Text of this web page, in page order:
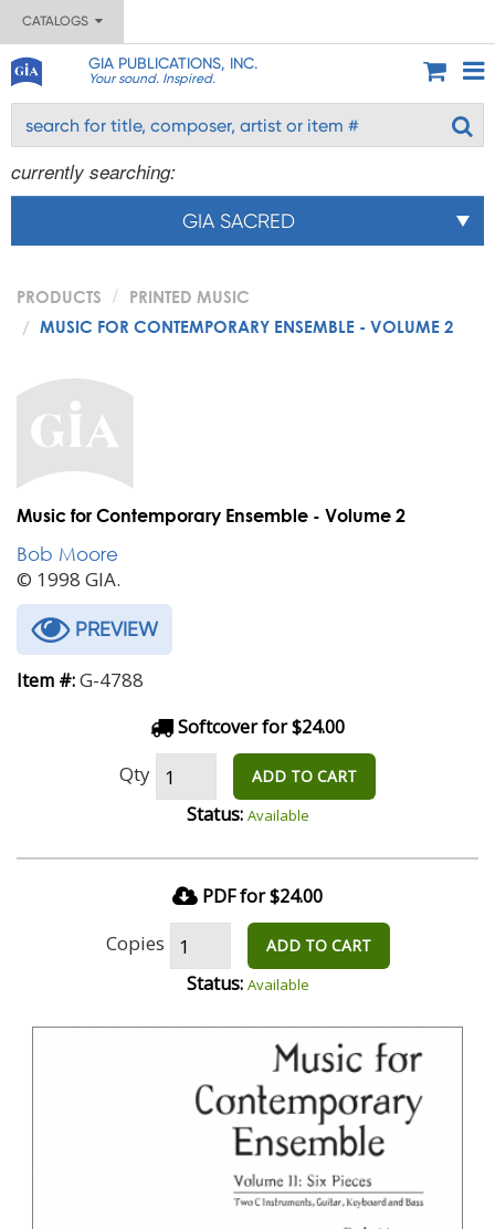
CATALOGS
GIA PUBLICATIONS, INC.
Your sound. Inspired.
currently searching:
GIA SACRED
PRODUCTS
PRINTED MUSIC
MUSIC FOR CONTEMPORARY ENSEMBLE - VOLUME 2
Music for Contemporary Ensemble - Volume 2
Bob Moore
© 1998 GIA.
PREVIEW
Item #:G-4788
Softcover for $24.00
Qty ADD TO CART
Status: Available
PDF for $24.00
Copies ADD TO CART
Status: Available